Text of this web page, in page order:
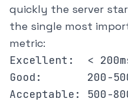
quickly the server
the single most
metric:
Excellent:  <
Good:       200-
Acceptable: 500-